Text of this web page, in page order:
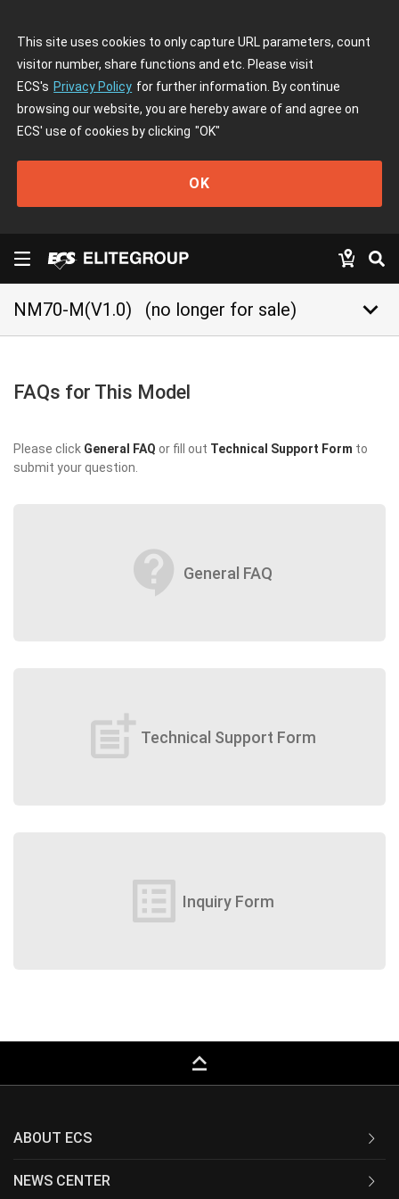
This site uses cookies to only capture URL parameters, count
visitor number, share functions and etc. Please visit
ECS's Privacy Policy for further information. By continue
browsing our website, you are hereby aware of and agree on
ECS' use of cookies by clicking "OK"
OK
NM70-M(V1.0) (no longer for sale) keyboard_arrow_down
FAQs for This Model
Please click General FAQ or fill out Technical Support Form to
submit your question.
contact_support General FAQ
post_add Technical Support Form
list_alt Inquiry Form
keyboard_capslock
ABOUT ECS
NEWS CENTER